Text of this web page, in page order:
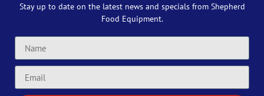
Stay up to date on the latest news and specials from Shepherd
Food Equipment.